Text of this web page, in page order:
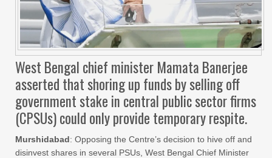
West Bengal chief minister Mamata Banerjee
asserted that shoring up funds by selling off
government stake in central public sector firms
(CPSUs) could only provide temporary respite.
Murshidabad: Opposing the Centre’s decision to hive off and
disinvest shares in several PSUs, West Bengal Chief Minister